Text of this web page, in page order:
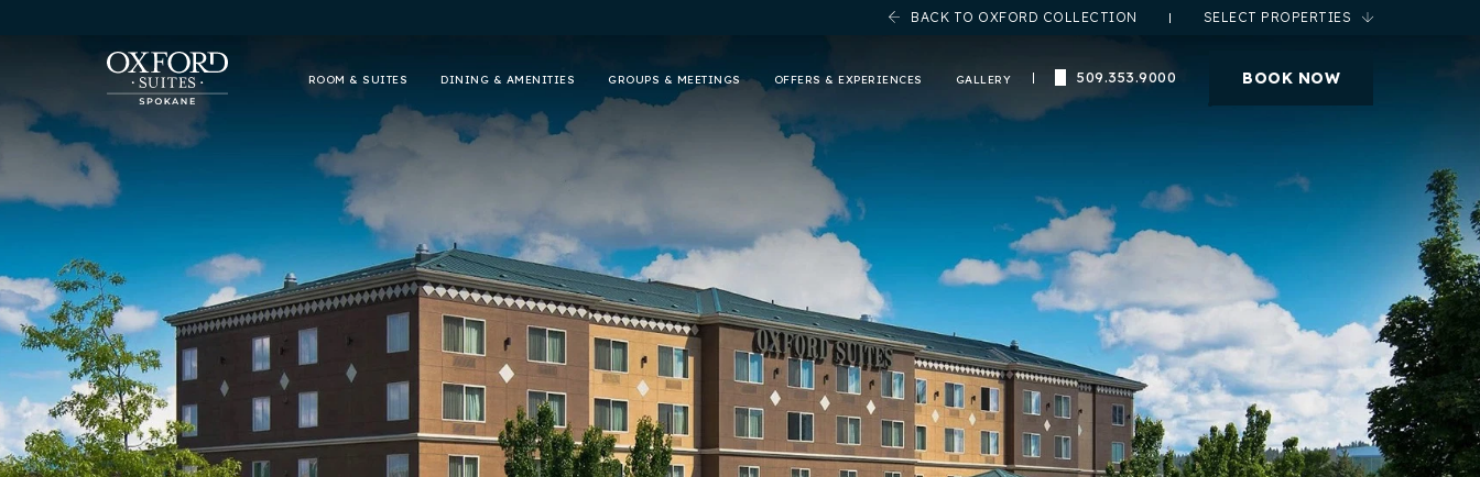
BACK TO OXFORD COLLECTION SELECT PROPERTIES
ROOM & SUITES DINING & AMENITIES GROUPS & MEETINGS OFFERS & EXPERIENCES GALLERY 509.353.9000 BOOK NOW